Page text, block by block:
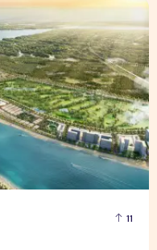
11
platform amid